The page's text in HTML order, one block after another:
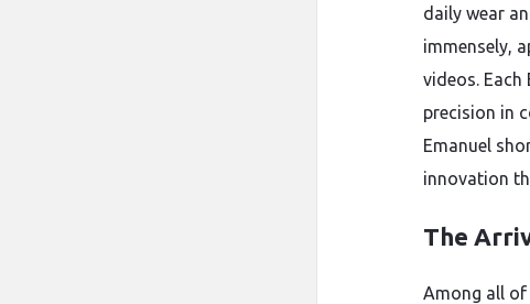
daily wear
immensely,
videos. Each
precision in
Emanuel
innovation
The
Among all of